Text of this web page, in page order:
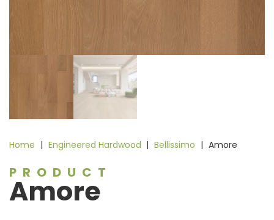
Home | Engineered Hardwood | Bellissimo | Amore
PRODUCT
Amore